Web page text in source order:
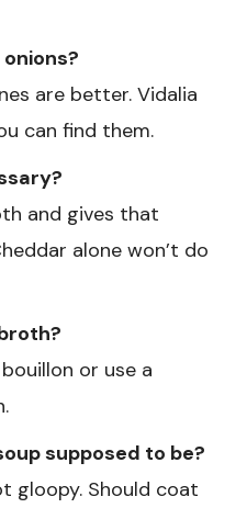
are better. Vidalia
can find them.
and gives that
alone won’t do
or use a
supposed to be?
gloopy. Should coat